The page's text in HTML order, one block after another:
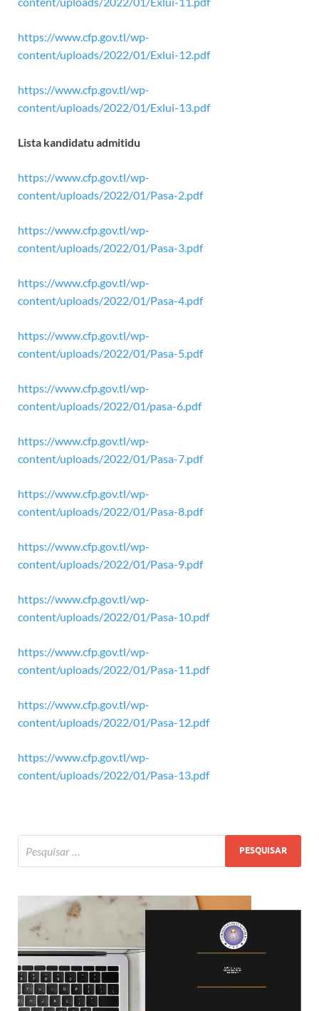
https://www.cfp.gov.tl/wp-
content/uploads/2022/01/Exlui-12.pdf
https://www.cfp.gov.tl/wp-
content/uploads/2022/01/Exlui-13.pdf
Lista kandidatu admitidu
https://www.cfp.gov.tl/wp-
content/uploads/2022/01/Pasa-2.pdf
https://www.cfp.gov.tl/wp-
content/uploads/2022/01/Pasa-3.pdf
https://www.cfp.gov.tl/wp-
content/uploads/2022/01/Pasa-4.pdf
https://www.cfp.gov.tl/wp-
content/uploads/2022/01/Pasa-5.pdf
https://www.cfp.gov.tl/wp-
content/uploads/2022/01/pasa-6.pdf
https://www.cfp.gov.tl/wp-
content/uploads/2022/01/Pasa-7.pdf
https://www.cfp.gov.tl/wp-
content/uploads/2022/01/Pasa-8.pdf
https://www.cfp.gov.tl/wp-
content/uploads/2022/01/Pasa-9.pdf
https://www.cfp.gov.tl/wp-
content/uploads/2022/01/Pasa-10.pdf
https://www.cfp.gov.tl/wp-
content/uploads/2022/01/Pasa-11.pdf
https://www.cfp.gov.tl/wp-
content/uploads/2022/01/Pasa-12.pdf
https://www.cfp.gov.tl/wp-
content/uploads/2022/01/Pasa-13.pdf